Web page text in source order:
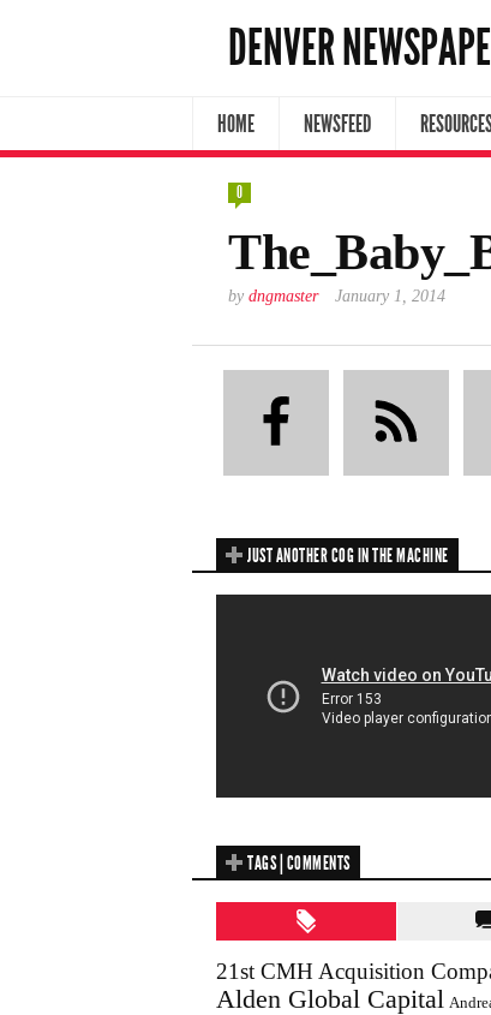
DENVER
HOME NEWSFEED
0
by dngmaster January 1, 2014
JUST ANOTHER COG IN THE MACHINE
TAGS | COMMENTS
21st CMH Acquisition
Alden Global Capital